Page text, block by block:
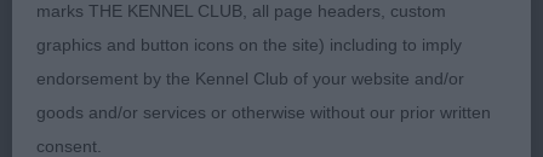
Class 2024 PGD (14 Entries) Abs: 0
1st: 6902 CONDRON Mr & Mrs GT & KEB
Gwendariff D'ya Fancy A Fling With Covarney
marks THE KENNEL CLUB, all page headers, custom
graphics and button icons on the site) including to imply
endorsement by the Kennel Club of your website and/or
goods and/or services or otherwise without our prior written
consent.